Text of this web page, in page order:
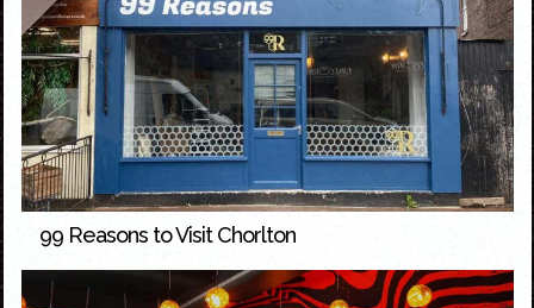
99 Reasons to Visit Chorlton